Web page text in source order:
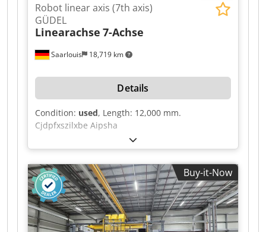
Saarlouis 18,719 km
Robot linear axis (7th axis)
GÜDEL
Linearachse 7-Achse
Details
Condition: used, Length: 12,000 mm.
Cjdpfxszilxbe Aipsha
Buy-it-Now